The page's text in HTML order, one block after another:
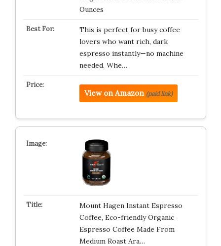
Ounces
This is perfect for busy coffee
lovers who want rich, dark
espresso instantly—no machine
needed. Whe…
View on Amazon (paid link)
Mount Hagen Instant Espresso
Coffee, Eco-friendly Organic
Espresso Coffee Made From
Medium Roast Ara…